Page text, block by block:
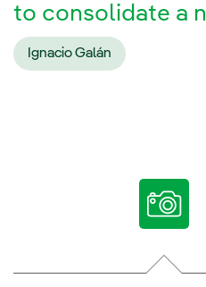
to consolidate a
Ignacio Galán